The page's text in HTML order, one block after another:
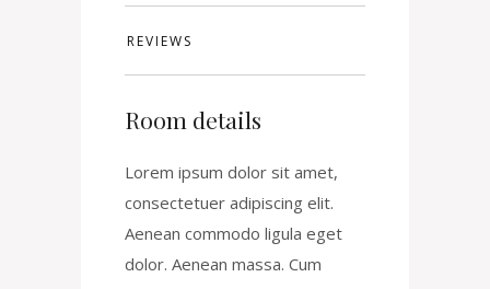
REVIEWS
Room details
Lorem ipsum dolor sit amet,
consectetuer adipiscing elit.
Aenean commodo ligula eget
dolor. Aenean massa. Cum